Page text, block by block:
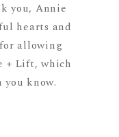
you, Annie
hearts and
allowing
+ Lift, which
know.